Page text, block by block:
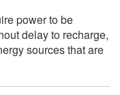
power to be
delay to recharge,
sources that are